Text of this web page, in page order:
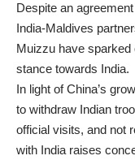
Despite an
India-Maldives
Muizzu have sparked
stance towards India.
In light of China’s
to withdraw Indian
official visits, and not
with India raises